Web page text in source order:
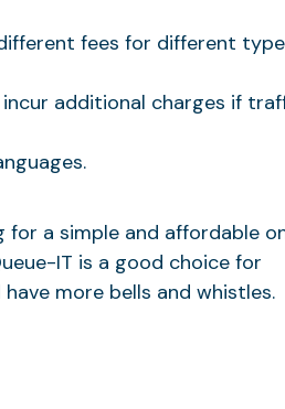
fees for different
additional charges if
for a simple and affordable
IT is a good choice for
more bells and whistles.